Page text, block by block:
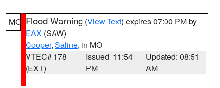
MO Flood Warning (View Text) expires 07:00 PM by
EAX (SAW)
Cooper, Saline, in MO
VTEC# 178
(EXT)
Issued: 11:54
PM
Updated: 08:51
AM